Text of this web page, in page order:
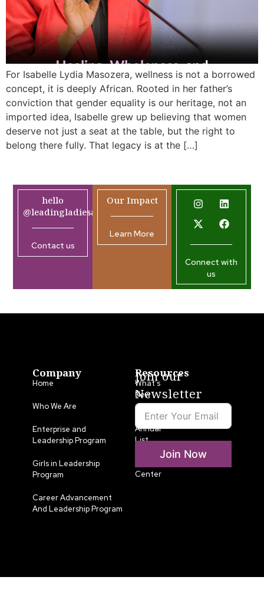
For Isabelle Lydia Masozera, wellness is not a borrowed
concept, it is deeply African. Rooted in her father’s
conviction that gender equality is our heritage, not an
imported idea, Isabelle grew up believing that women
deserve not just a seat at the table, but the right to
belong there fully. That legacy is at the […]
hello
@leadingladiesafrica.org
Contact us
Our Impact
Learn More
Connect with
us
Company
Home
Who We Are
Enterprise and
Leadership Program
Girls in Leadership
Program
Career Advancement
And Leadership Program
Resources
What’s
New
LLA
Annual
List
Center
Join our
Newsletter
Join Now